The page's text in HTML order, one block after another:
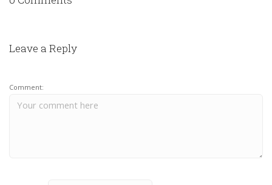
Leave a Reply
Comment: